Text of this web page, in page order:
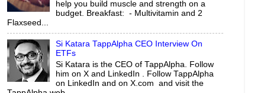
help you build muscle and strength on a
budget. Breakfast: - Multivitamin and 2
Flaxseed...
Si Katara TappAlpha CEO Interview On
ETFs
Si Katara is the CEO of TappAlpha. Follow
him on X and LinkedIn . Follow TappAlpha
on LinkedIn and on X.com and visit the